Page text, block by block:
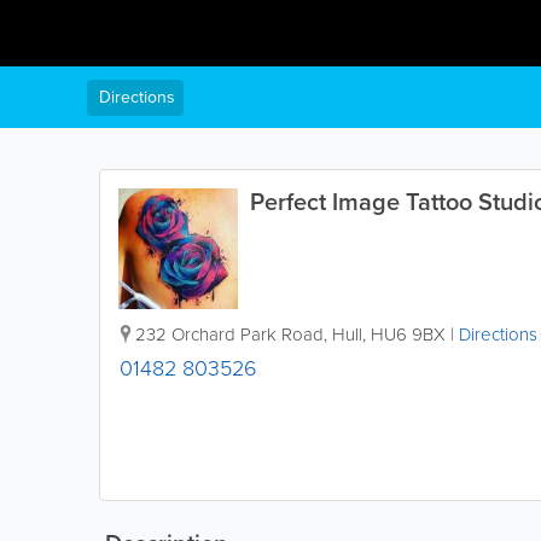
Perfect Image Tattoo
232 Orchard Park Road, Hull, HU6 9BX | Directions
01482 803526
Directions